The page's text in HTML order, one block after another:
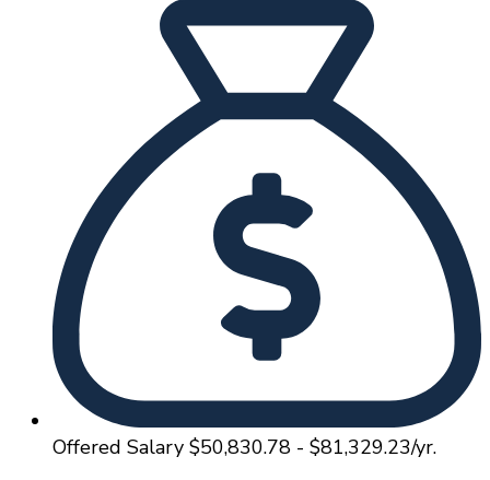
Offered Salary $50,830.78 - $81,329.23/yr.